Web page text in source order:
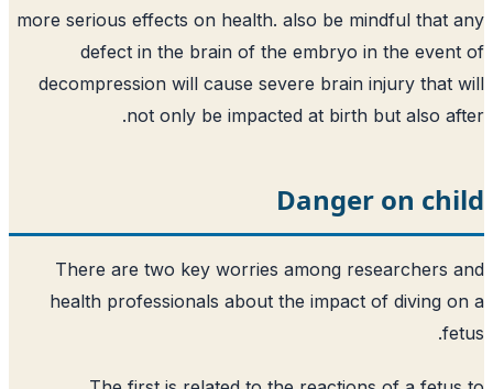
more serious effects on health. also be mindful that
defect in the brain of the embryo in the
decompression will cause severe brain injury that
not only be impacted at birth but also
Danger on
There are two key worries among researchers
health professionals about the impact of diving